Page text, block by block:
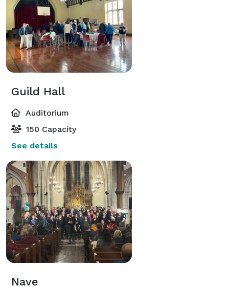
Guild Hall
Auditorium
150 Capacity
See details
Nave